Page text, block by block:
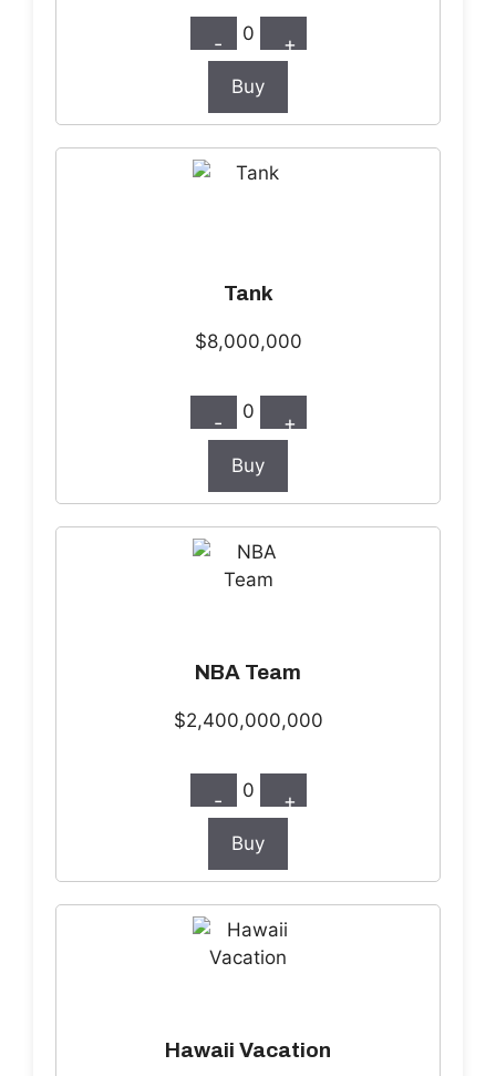
- 0 +
Buy
Tank
$8,000,000
- 0 +
Buy
NBA Team
$2,400,000,000
- 0 +
Buy
Hawaii Vacation